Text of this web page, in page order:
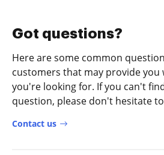
Got questions?
Here are some common
customers that may provide you
you're looking for. If you can't
question, please don't hesitate
Contact us